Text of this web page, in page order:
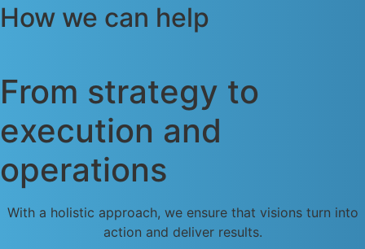
How we can help
From strategy to
execution and
operations​
With a holistic approach, we ensure that visions turn into
action and deliver results.